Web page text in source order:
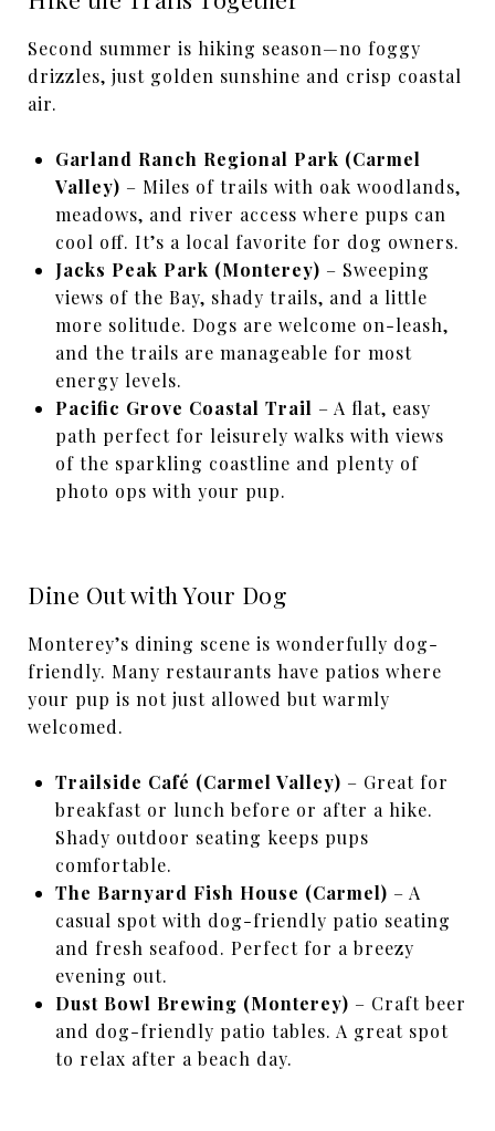
Second summer is hiking season—no foggy
drizzles, just golden sunshine and crisp coastal
air.
Garland Ranch Regional Park (Carmel
Valley) – Miles of trails with oak woodlands,
meadows, and river access where pups can
cool off. It’s a local favorite for dog owners.
Jacks Peak Park (Monterey) – Sweeping
views of the Bay, shady trails, and a little
more solitude. Dogs are welcome on-leash,
and the trails are manageable for most
energy levels.
Pacific Grove Coastal Trail – A flat, easy
path perfect for leisurely walks with views
of the sparkling coastline and plenty of
photo ops with your pup.
Dine Out with Your Dog
Monterey’s dining scene is wonderfully dog-
friendly. Many restaurants have patios where
your pup is not just allowed but warmly
welcomed.
Trailside Café (Carmel Valley) – Great for
breakfast or lunch before or after a hike.
Shady outdoor seating keeps pups
comfortable.
The Barnyard Fish House (Carmel) – A
casual spot with dog-friendly patio seating
and fresh seafood. Perfect for a breezy
evening out.
Dust Bowl Brewing (Monterey) – Craft beer
and dog-friendly patio tables. A great spot
to relax after a beach day.